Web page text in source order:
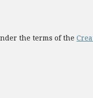
the terms of the